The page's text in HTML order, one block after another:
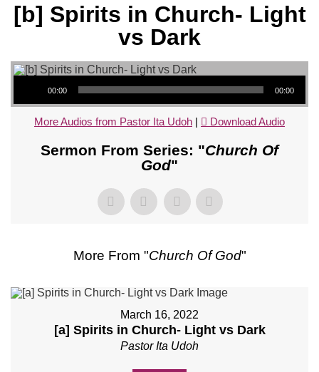
[b] Spirits in Church- Light
vs Dark
Audio Player
00:00 00:00
More Audios from Pastor Ita Udoh | Download Audio
Sermon From Series: "Church Of
God"
More From "Church Of God"
March 16, 2022
[a] Spirits in Church- Light vs Dark
Pastor Ita Udoh